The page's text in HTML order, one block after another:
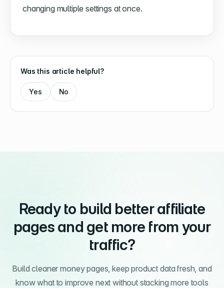
changing multiple settings at once.
Was this article helpful?
Yes No
Ready to build better affiliate
pages and get more from your
traffic?
Build cleaner money pages, keep product data fresh, and
know what to improve next without stacking more tools